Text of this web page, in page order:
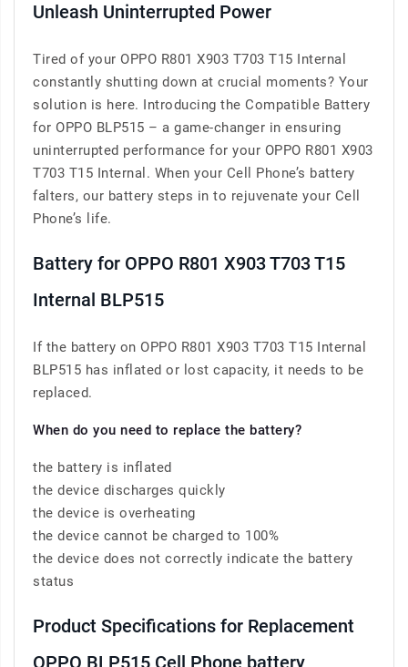
Unleash Uninterrupted Power
Tired of your OPPO R801 X903 T703 T15 Internal
constantly shutting down at crucial moments? Your
solution is here. Introducing the Compatible Battery
for OPPO BLP515 – a game-changer in ensuring
uninterrupted performance for your OPPO R801 X903
T703 T15 Internal. When your Cell Phone’s battery
falters, our battery steps in to rejuvenate your Cell
Phone’s life.
Battery for OPPO R801 X903 T703 T15
Internal BLP515
If the battery on OPPO R801 X903 T703 T15 Internal
BLP515 has inflated or lost capacity, it needs to be
replaced.
When do you need to replace the battery?
the battery is inflated
the device discharges quickly
the device is overheating
the device cannot be charged to 100%
the device does not correctly indicate the battery
status
Product Specifications for Replacement